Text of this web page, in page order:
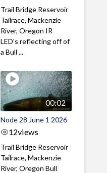
Trail Bridge Reservoir
Tailrace, Mackenzie
River, Oregon IR
LED's reflecting off of
a Bull ...
00:02
Node 28 June 1 2026
12views
Trail Bridge Reservoir
Tailrace, Mackenzie
River, Oregon Bull